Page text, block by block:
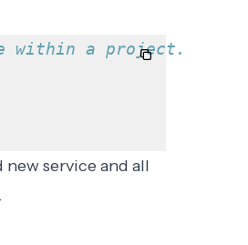
within a project.
service and all